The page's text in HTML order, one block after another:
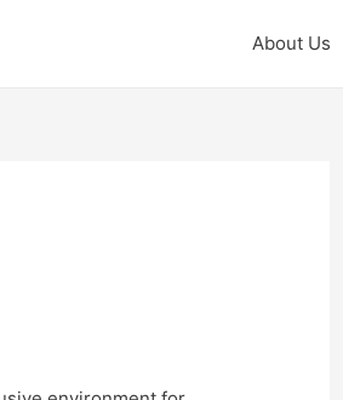
About Us